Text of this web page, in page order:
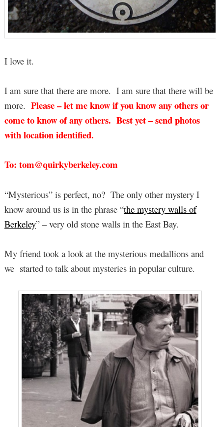
I love it.
I am sure that there are more. I am sure that there will be
more. Please – let me know if you know any others or
come to know of any others. Best yet – send photos
with location identified.
To: tom@quirkyberkeley.com
“Mysterious” is perfect, no? The only other mystery I
know around us is in the phrase “the mystery walls of
Berkeley” – very old stone walls in the East Bay.
My friend took a look at the mysterious medallions and
we started to talk about mysteries in popular culture.